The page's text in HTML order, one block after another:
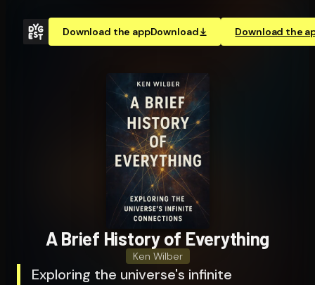
Download the appDownload Download the
A Brief History of Everything
Ken Wilber
Exploring the universe's infinite